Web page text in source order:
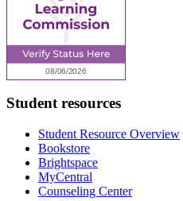
Student resources
Student Resource Overview
Bookstore
Brightspace
MyCentral
Counseling Center